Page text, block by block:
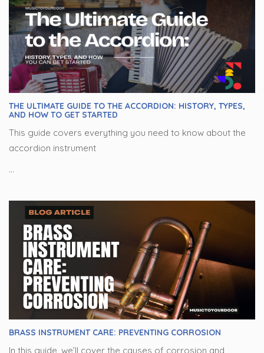
THE ULTIMATE GUIDE TO THE ACCORDION: HISTORY, TYPES,
AND HOW TO GET STARTED
This guide covers everything you need to know about the
accordion instrument
...
BRASS INSTRUMENT CARE: PREVENTING CORROSION
In this guide, we’ll cover the causes of corrosion and